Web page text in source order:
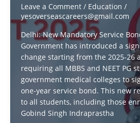
Leave a Comment / Education /
yesoverseascareers@gmail.com
Delhi: New Mandatory Service
Government has introduced a
change starting from the 2025-26
requiring all MBBS and NEET PG
government medical colleges to
one-year service bond. This new
to all students, including those
Gobind Singh Indraprastha